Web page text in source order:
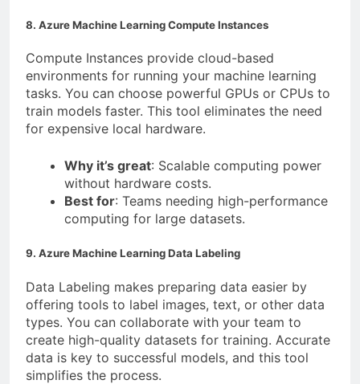
8. Azure Machine Learning Compute Instances
Compute Instances provide cloud-based
environments for running your machine learning
tasks. You can choose powerful GPUs or CPUs to
train models faster. This tool eliminates the need
for expensive local hardware.
Why it’s great: Scalable computing power
without hardware costs.
Best for: Teams needing high-performance
computing for large datasets.
9. Azure Machine Learning Data Labeling
Data Labeling makes preparing data easier by
offering tools to label images, text, or other data
types. You can collaborate with your team to
create high-quality datasets for training. Accurate
data is key to successful models, and this tool
simplifies the process.